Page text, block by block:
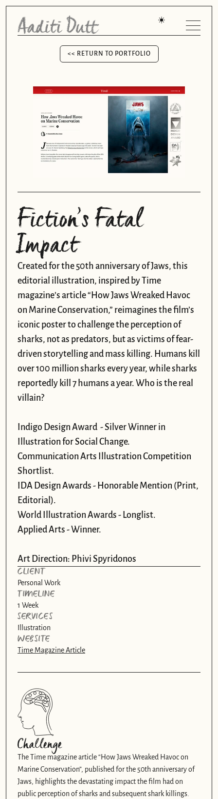
<< RETURN TO PORTFOLIO
<< RETURN TO PORTFOLIO
Fiction’s Fatal
Impact
Created for the 50th anniversary of Jaws, this
editorial illustration, inspired by Time
magazine’s article “How Jaws Wreaked Havoc
on Marine Conservation,” reimagines the film’s
iconic poster to challenge the perception of
sharks, not as predators, but as victims of fear-
driven storytelling and mass killing. Humans kill
over 100 million sharks every year, while sharks
reportedly kill 7 humans a year. Who is the real
villain?
Indigo Design Award  - Silver Winner in
Illustration for Social Change.
Communication Arts Illustration Competition
Shortlist.
IDA Design Awards - Honorable Mention (Print,
Editorial).
World Illustration Awards - Longlist.
Applied Arts - Winner.
Art Direction: Phivi Spyridonos
CLIENT
Personal Work
TIMELINE
1 Week
SERVICES
Illustration
WEBSITE
Time Magazine Article
Challenge
The Time magazine article “How Jaws Wreaked Havoc on
Marine Conservation”, published for the 50th anniversary of
Jaws, highlights the devastating impact the film had on
public perception of sharks and subsequent shark killings.